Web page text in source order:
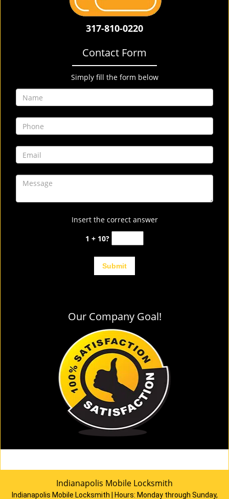
317-810-0220
Contact Form
Simply fill the form below
Insert the correct answer
1 + 10?
Our Company Goal!
Indianapolis Mobile Locksmith
Indianapolis Mobile Locksmith | Hours: Monday through Sunday,